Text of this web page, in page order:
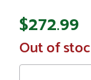
$272.99
In
Stock
Out of